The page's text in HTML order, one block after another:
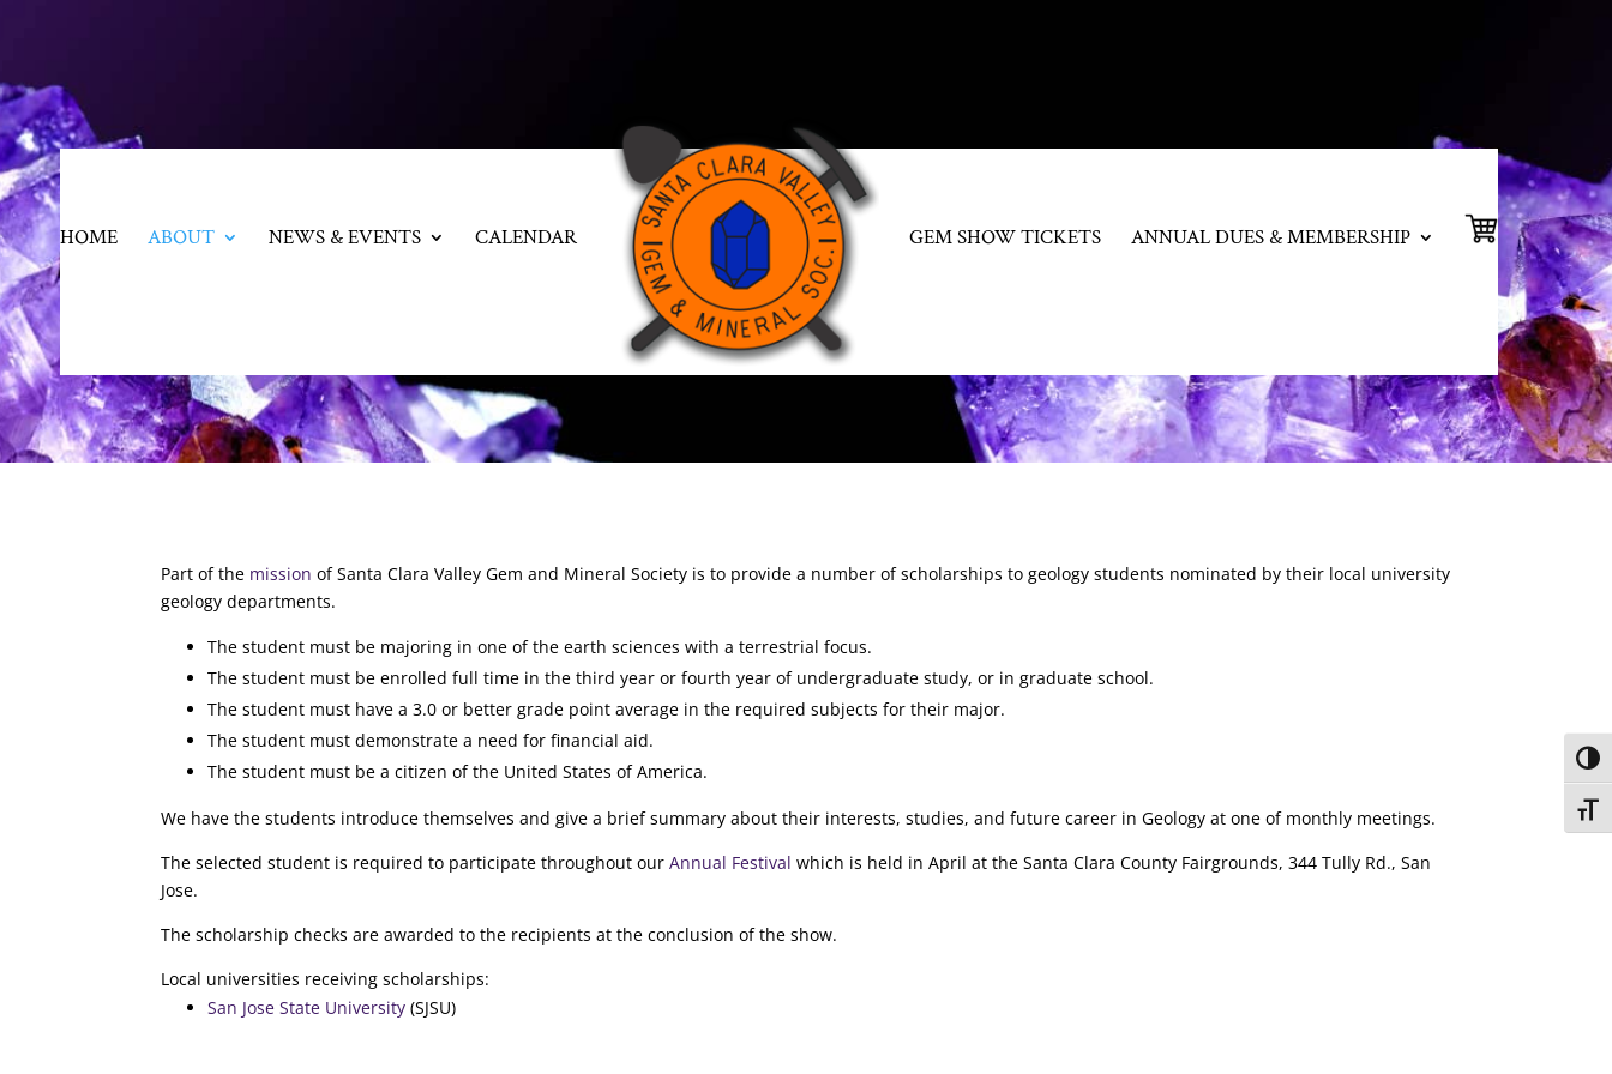
HOME ABOUT NEWS & EVENTS CALENDAR GEM SHOW TICKETS ANNUAL DUES & MEMBERSHIP
SCHOLARSHIPS
Part of the mission of Santa Clara Valley Gem and Mineral Society is to provide a number of scholarships to geology students nominated by their local university
geology departments.
The student must be majoring in one of the earth sciences with a terrestrial focus.
The student must be enrolled full time in the third year or fourth year of undergraduate study, or in graduate school.
The student must have a 3.0 or better grade point average in the required subjects for their major.
The student must demonstrate a need for financial aid.
The student must be a citizen of the United States of America.
We have the students introduce themselves and give a brief summary about their interests, studies, and future career in Geology at one of monthly meetings.
The selected student is required to participate throughout ourAnnual Festival which is held in April at the Santa Clara County Fairgrounds, 344 Tully Rd., San
Jose.
The scholarship checks are awarded to the recipients at the conclusion of the show.
Local universities receiving scholarships:
San Jose State University (SJSU)